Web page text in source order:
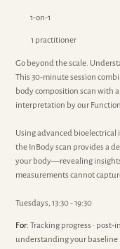
1-on-1
1 practitioner
Go beyond the scale.
This 30-minute session
body composition scan with
interpretation by our
Using advanced bioelectrical
the InBody scan provides a
your body—revealing
measurements cannot
Tuesdays, 13:30 - 19:30
For: Tracking progress · post-
understanding your baseline